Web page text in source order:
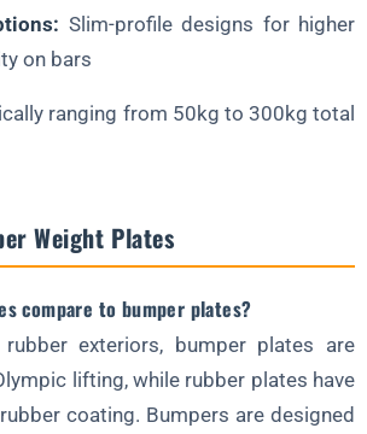
Slim-profile designs for higher
on bars
ranging from 50kg to 300kg total
Weight Plates
compare to bumper plates?
exteriors, bumper plates are
lifting, while rubber plates have
coating. Bumpers are designed